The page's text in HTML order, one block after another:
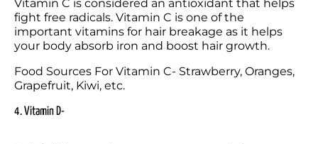
Vitamin C is considered an antioxidant that helps
fight free radicals. Vitamin C is one of the
important vitamins for hair breakage as it helps
your body absorb iron and boost hair growth.
Food Sources For Vitamin C- Strawberry, Oranges,
Grapefruit, Kiwi, etc.
4. Vitamin D-